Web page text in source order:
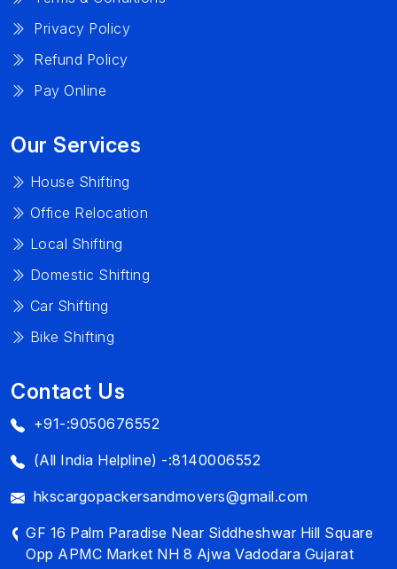
Privacy Policy
Refund Policy
Pay Online
Our Services
House Shifting
Office Relocation
Local Shifting
Domestic Shifting
Car Shifting
Bike Shifting
Contact Us
+91-:9050676552
(All India Helpline) -:8140006552
hkscargopackersandmovers@gmail.com
GF 16 Palm Paradise Near Siddheshwar Hill Square
Opp APMC Market NH 8 Ajwa Vadodara Gujarat